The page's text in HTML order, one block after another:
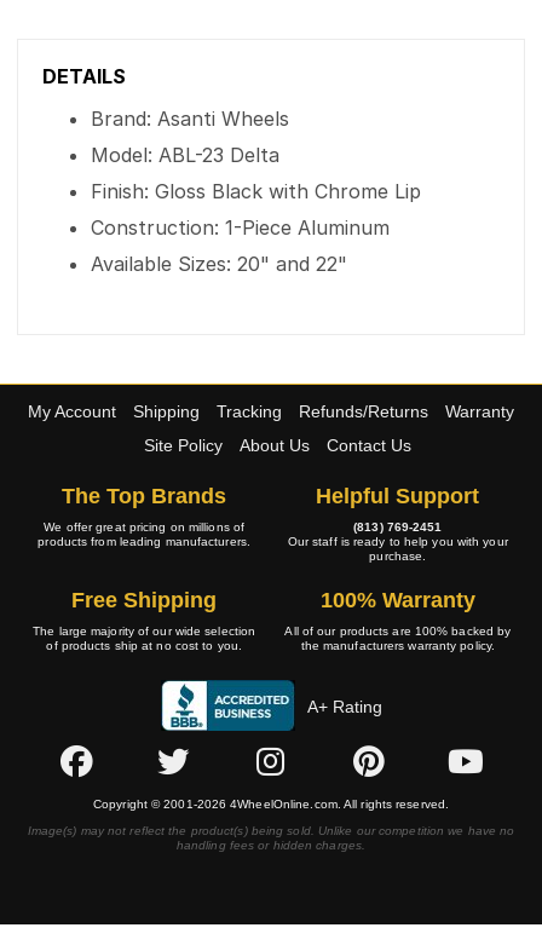
DETAILS
Brand: Asanti Wheels
Model: ABL-23 Delta
Finish: Gloss Black with Chrome Lip
Construction: 1-Piece Aluminum
Available Sizes: 20" and 22"
My Account Shipping Tracking Refunds/Returns
Warranty
Site Policy
About Us Contact Us
The Top Brands
We offer great pricing on millions of
products from leading manufacturers.
Helpful Support
(813) 769-2451
Our staff is ready to help you with your
purchase.
Free Shipping
The large majority of our wide selection
of products ship at no cost to you.
100% Warranty
All of our products are 100% backed by
the manufacturers warranty policy.
A+ Rating
Copyright © 2001-2026 4WheelOnline.com. All rights reserved.
Image(s) may not reflect the product(s) being sold. Unlike our competition we have no
handling fees or hidden charges.